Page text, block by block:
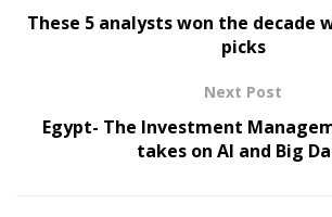
These 5 analysts won the decade
picks
Next Post
Egypt- The Investment
takes on AI and Big